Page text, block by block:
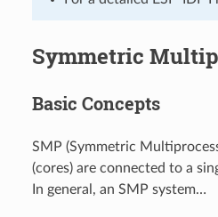
Symmetric
Basic Concepts
SMP (Symmetric
(cores) are connected to a
In general, an SMP system…